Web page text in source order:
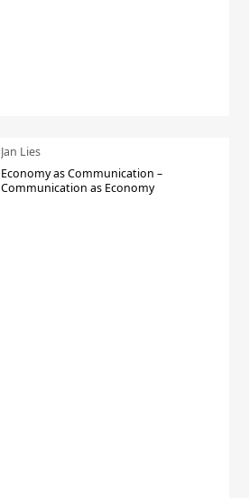
Jan Lies
Economy as Communication –
Communication as Economy